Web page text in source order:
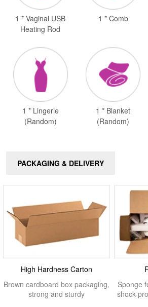
1 * Vaginal USB
Heating Rod
1 * Comb
1 * Lingerie
(Random)
1 * Blanket
(Random)
PACKAGING & DELIVERY
High Hardness Carton
Brown cardboard box packaging,
strong and sturdy
Sponge
shock-